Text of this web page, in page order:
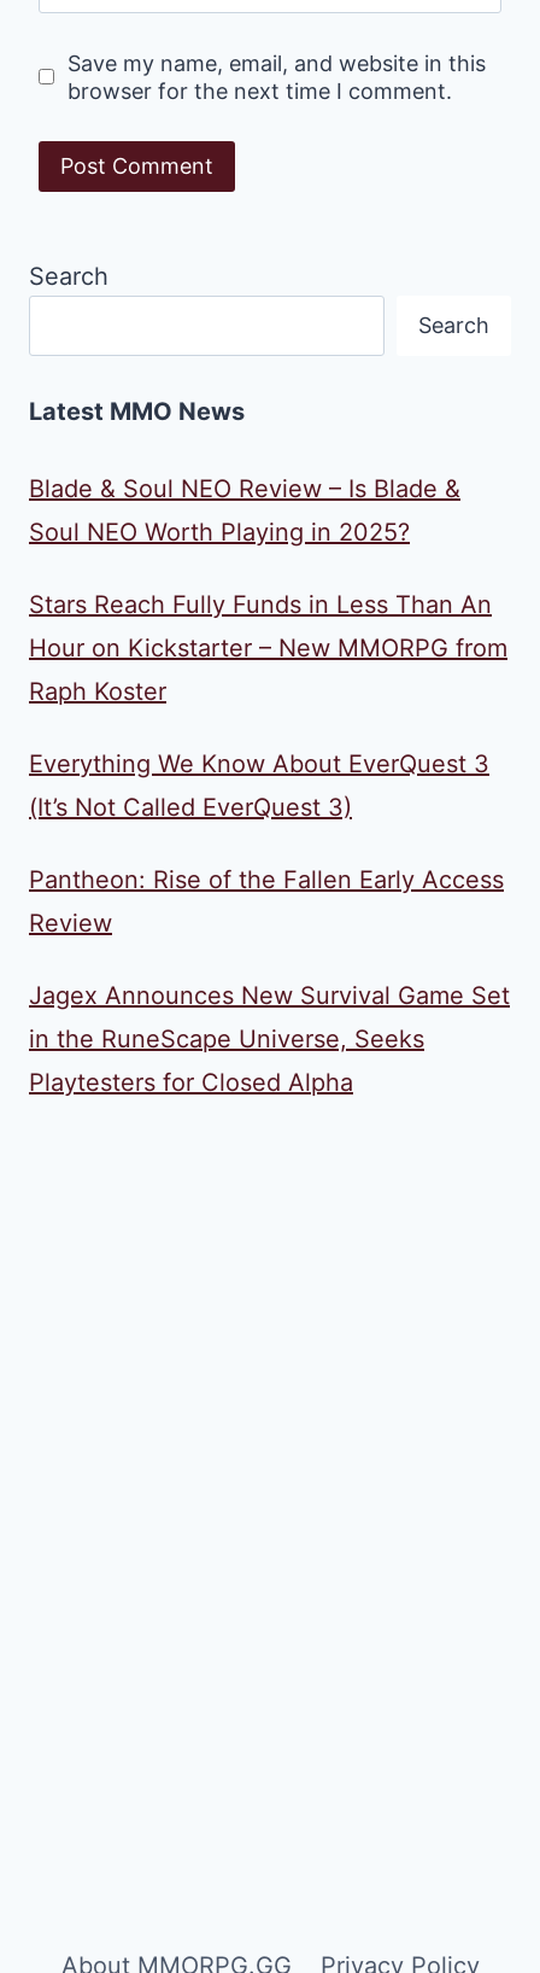
Save my name, email, and website in this
browser for the next time I comment.
Search
Search
Latest MMO News
Blade & Soul NEO Review – Is Blade &
Soul NEO Worth Playing in 2025?
Stars Reach Fully Funds in Less Than An
Hour on Kickstarter – New MMORPG from
Raph Koster
Everything We Know About EverQuest 3
(It’s Not Called EverQuest 3)
Pantheon: Rise of the Fallen Early Access
Review
Jagex Announces New Survival Game Set
in the RuneScape Universe, Seeks
Playtesters for Closed Alpha
About MMORPG.GG Privacy Policy